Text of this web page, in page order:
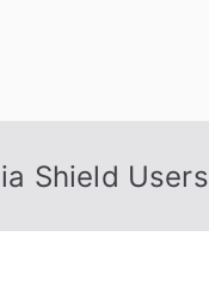
Shield Users